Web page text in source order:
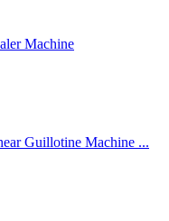
Machine
Guillotine Machine ...